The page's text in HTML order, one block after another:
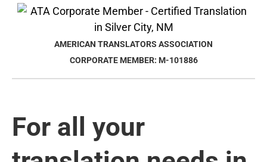
AMERICAN TRANSLATORS ASSOCIATION
CORPORATE MEMBER: M-101886
For all your